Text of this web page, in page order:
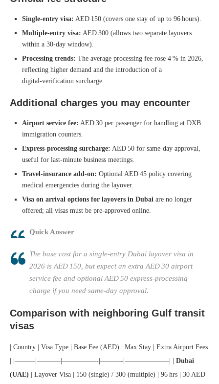
Single‑entry visa: AED 150 (covers one stay of up to 96 hours).
Multiple‑entry visa: AED 300 (allows two separate layovers
within a 30‑day window).
Processing trends: The average processing fee rose 4 % in 2026,
reflecting higher demand and the introduction of a
digital‑verification surcharge.
Additional charges you may encounter
Airport service fee: AED 30 per passenger for handling at DXB
immigration counters.
Express‑processing surcharge: AED 50 for same‑day approval,
useful for last‑minute business meetings.
Travel‑insurance add‑on: Optional AED 45 policy covering
medical emergencies during the layover.
Visa on arrival options for layovers in Dubai are no longer
offered; all visas must be pre‑approved online.
Quick Answer
The base cost for a single‑entry Dubai layover visa in
2026 is AED 150, but expect an extra AED 30 airport
service fee and optional AED 50 express‑processing
charge if you need same‑day approval.
Comparison with neighboring Gulf transit
visas
| Country | Visa Type | Base Fee (AED) | Max Stay | Extra Airport Fees
| |———|———–|—————-|———-|——————–| | Dubai
(UAE) | Layover Visa | 150 (single) / 300 (multiple) | 96 hrs | 30 AED